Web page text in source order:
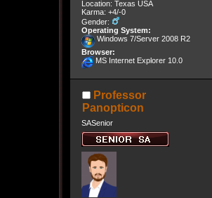
Location: Texas USA
Karma: +4/-0
Gender:
Operating System:
Windows 7/Server 2008 R2
Browser:
MS Internet Explorer 10.0
Professor
Panopticon
SASenior